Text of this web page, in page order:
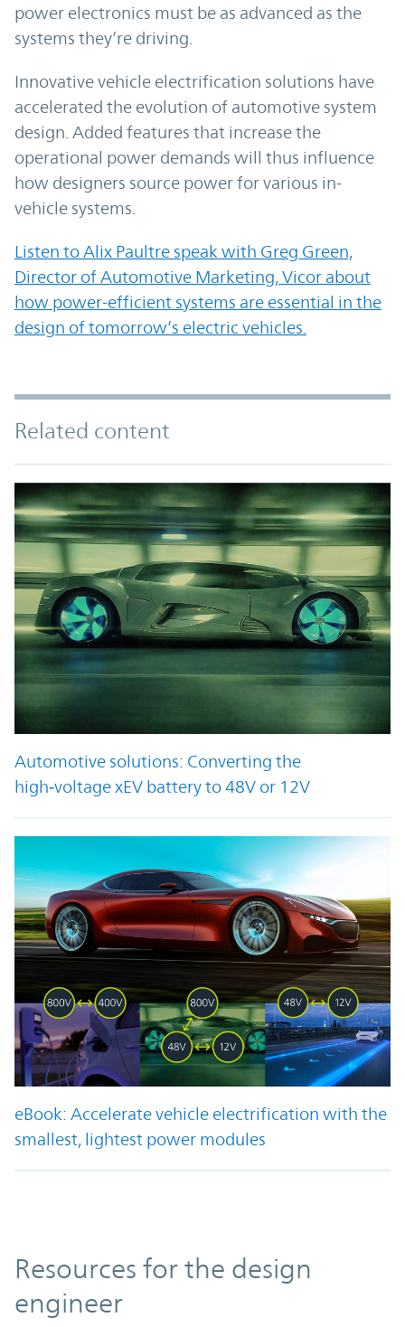
power electronics must be as advanced as the
systems they’re driving.
Innovative vehicle electrification solutions have
accelerated the evolution of automotive system
design. Added features that increase the
operational power demands will thus influence
how designers source power for various in-
vehicle systems.
Listen to Alix Paultre speak with Greg Green,
Director of Automotive Marketing, Vicor about
how power-efficient systems are essential in the
design of tomorrow’s electric vehicles.
Related content
Automotive solutions: Converting the
high‑voltage xEV battery to 48V or 12V
eBook: Accelerate vehicle electrification with the
smallest, lightest power modules
Resources
Resources for the design
engineer